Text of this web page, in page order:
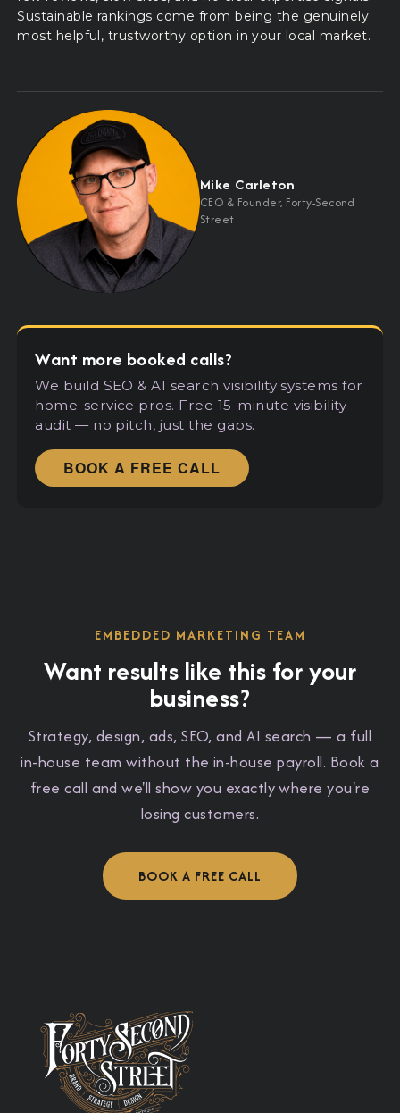
Sustainable rankings come from being the genuinely
most helpful, trustworthy option in your local market.
Mike Carleton
CEO & Founder, Forty-Second
Street
Want more booked calls?
We build SEO & AI search visibility systems for
home-service pros. Free 15-minute visibility
audit — no pitch, just the gaps.
BOOK A FREE CALL
EMBEDDED MARKETING TEAM
Want results like this for your
business?
Strategy, design, ads, SEO, and AI search — a full
in-house team without the in-house payroll. Book a
free call and we'll show you exactly where you're
losing customers.
BOOK A FREE CALL